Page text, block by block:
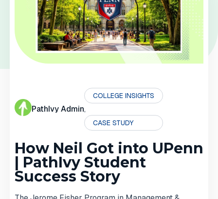
PathIvy Admin
COLLEGE INSIGHTS
,
CASE STUDY
How Neil Got into UPenn
| PathIvy Student
Success Story